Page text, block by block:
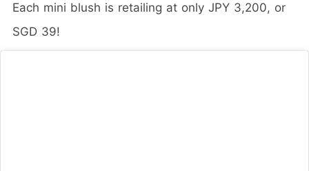
Each mini blush is retailing at only JPY 3,200, or
SGD 39!